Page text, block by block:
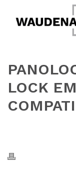
LOCK